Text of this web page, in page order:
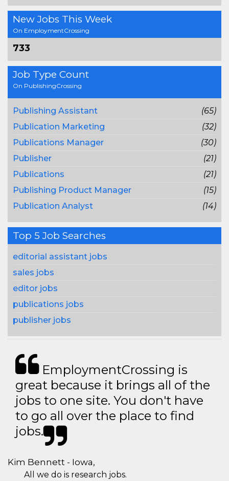
New Jobs This Week
On EmploymentCrossing
733
Job Type Count
On PublishingCrossing
Publishing Assistant
(65)
Publication Marketing
(32)
Publications Manager
(30)
Publisher
(21)
Publications
(21)
Publishing Product Manager
(15)
Publication Analyst
(14)
Top 5 Job Searches
editorial assistant jobs
sales jobs
editor jobs
publications jobs
publisher jobs
EmploymentCrossing is
great because it brings all of the
jobs to one site. You don't have
to go all over the place to find
jobs.
Kim Bennett - Iowa,
All we do is research jobs.